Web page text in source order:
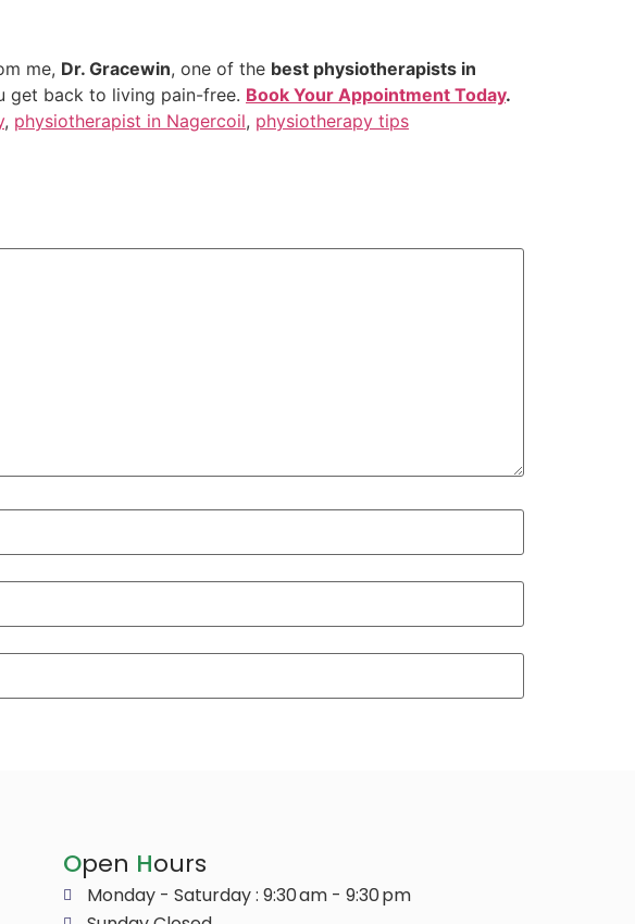
me, Dr. Gracewin, one of the best physiotherapists in
get back to living pain-free. Book Your Appointment Today.
, physiotherapist in Nagercoil, physiotherapy tips
Open Hours
Monday - Saturday : 9:30 am - 9:30 pm